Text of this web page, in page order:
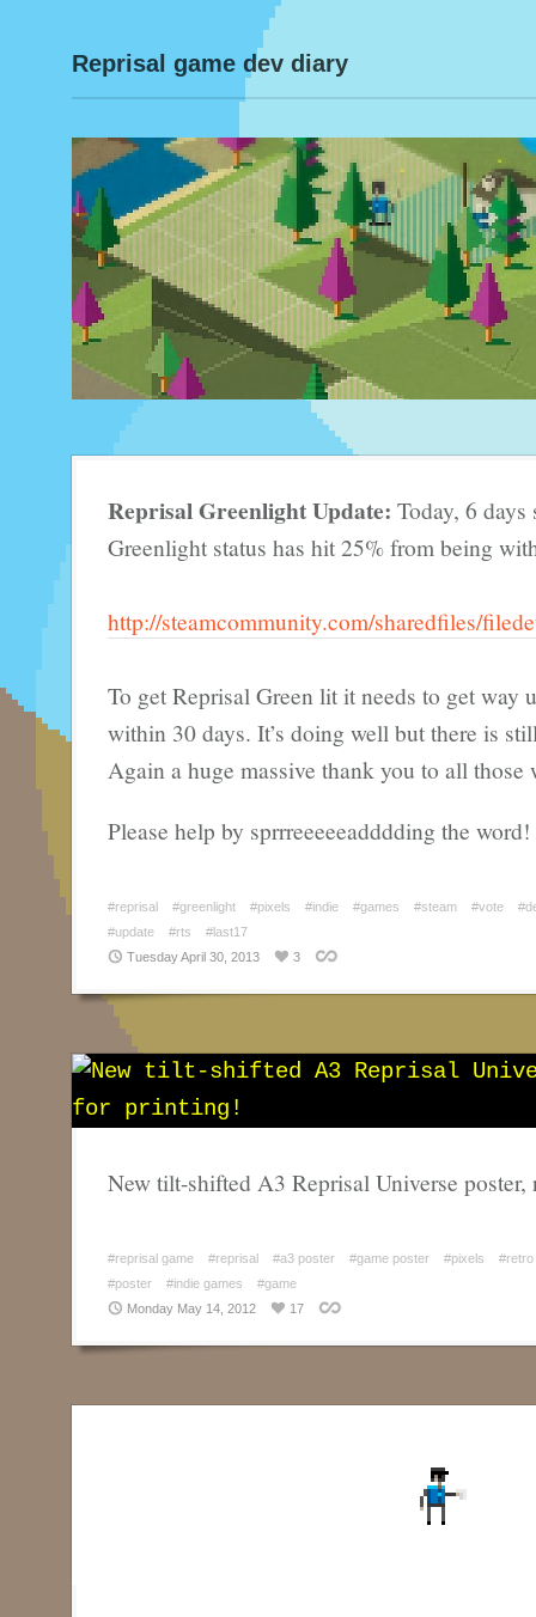
Reprisal game dev diary
Reprisal Greenlight Update: Today, 6
Greenlight status has hit 25% from being
http://steamcommunity.com/sharedfiles/
To get Reprisal Green lit it needs to get way
within 30 days. It’s doing well but there is
Again a huge massive thank you to all those
Please help by sprrreeeeeadddding the
#reprisal #greenlight #pixels #indie #games #steam #vote
#update
#rts
#last17
Tuesday April 30, 2013
3
New tilt-shifted A3 Reprisal Universe
#reprisal game #reprisal #a3 poster #game poster #pixels
#retro
#poster
#indie games
#game
Monday May 14, 2012
17